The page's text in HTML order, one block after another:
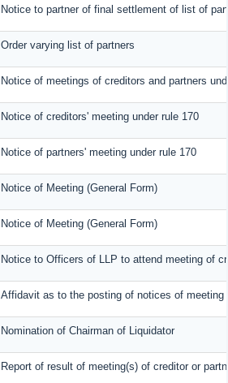
Notice to partner of final settlement of list of
Order varying list of partners
Notice of meetings of creditors and partners
Notice of creditors' meeting under rule 170
Notice of partners' meeting under rule 170
Notice of Meeting (General Form)
Notice of Meeting (General Form)
Notice to Officers of LLP to attend meeting of
Affidavit as to the posting of notices of meeting
Nomination of Chairman of Liquidator
Report of result of meeting(s) of creditor or